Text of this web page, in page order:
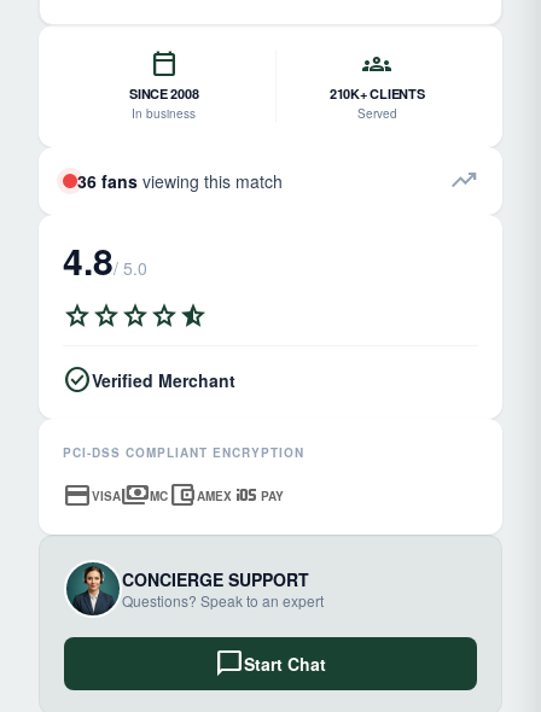
calendar_today
SINCE 2008
In business
groups
210K+ CLIENTS
Served
36 fans viewing this match trending_up
4.8/ 5.0
starstarstarstarstar_half
check_circleVerified Merchant
PCI-DSS COMPLIANT ENCRYPTION
credit_cardVISApaymentsMC account_balance_walletAMEX ios PAY
CONCIERGE SUPPORT
Questions? Speak to an expert
chat_bubbleStart Chat